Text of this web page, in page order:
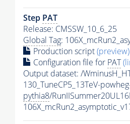
Step PAT
Release: CMSSW_10_6_25
Global Tag:
Production script(preview)
Configuration file for PAT
Output dataset: /
130_TuneCP5_13TeV-
pythia8/